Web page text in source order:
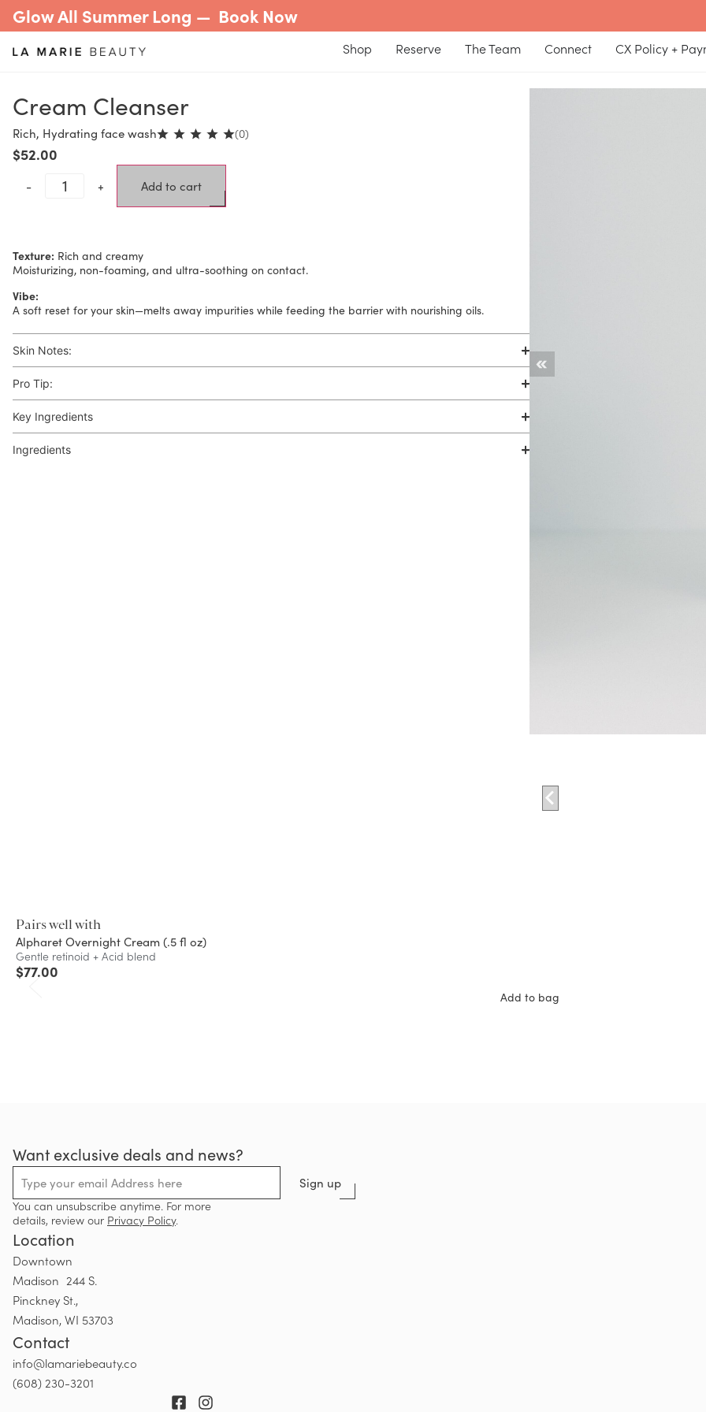
Glow All Summer Long — Book Now
Shop Reserve The Team Connect CX Policy +
Cream Cleanser
Rich, Hydrating face wash (0)
$52.00
- + Add to cart
Texture: Rich and creamy
Moisturizing, non-foaming, and ultra-soothing on contact.
Vibe:
A soft reset for your skin—melts away impurities while feeding the barrier with nourishing oils.
Skin Notes:
Pro Tip:
Key Ingredients
Ingredients
Pairs well with
Alpharet Overnight Cream (.5 fl oz)
Gentle retinoid + Acid blend
$77.00
Add to bag
Want exclusive deals and news?
Sign up
You can unsubscribe anytime. For more
details, review our Privacy Policy.
Location
Downtown
Madison 244 S.
Pinckney St.,
Madison, WI 53703
Contact
info@lamariebeauty.co
(608) 230-3201